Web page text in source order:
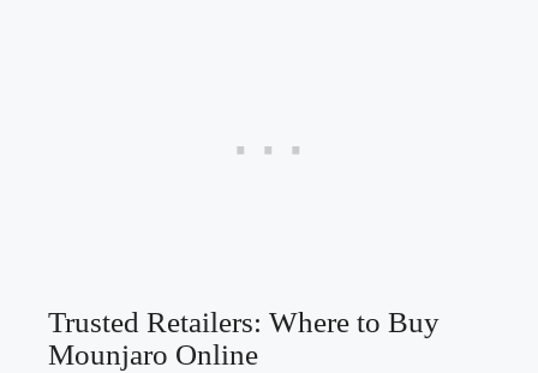
Trusted Retailers: Where to Buy
Mounjaro Online